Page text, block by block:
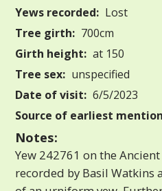
Yews recorded: Lost
Tree girth: 700cm
Girth height: at 150
Tree sex: unspecified
Date of visit: 6/5/2023
Source of earliest
Notes:
Yew 242761 on the
recorded by Basil Watkins